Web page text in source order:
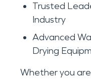
Trusted
Industry
Advanced
Drying
Whether you